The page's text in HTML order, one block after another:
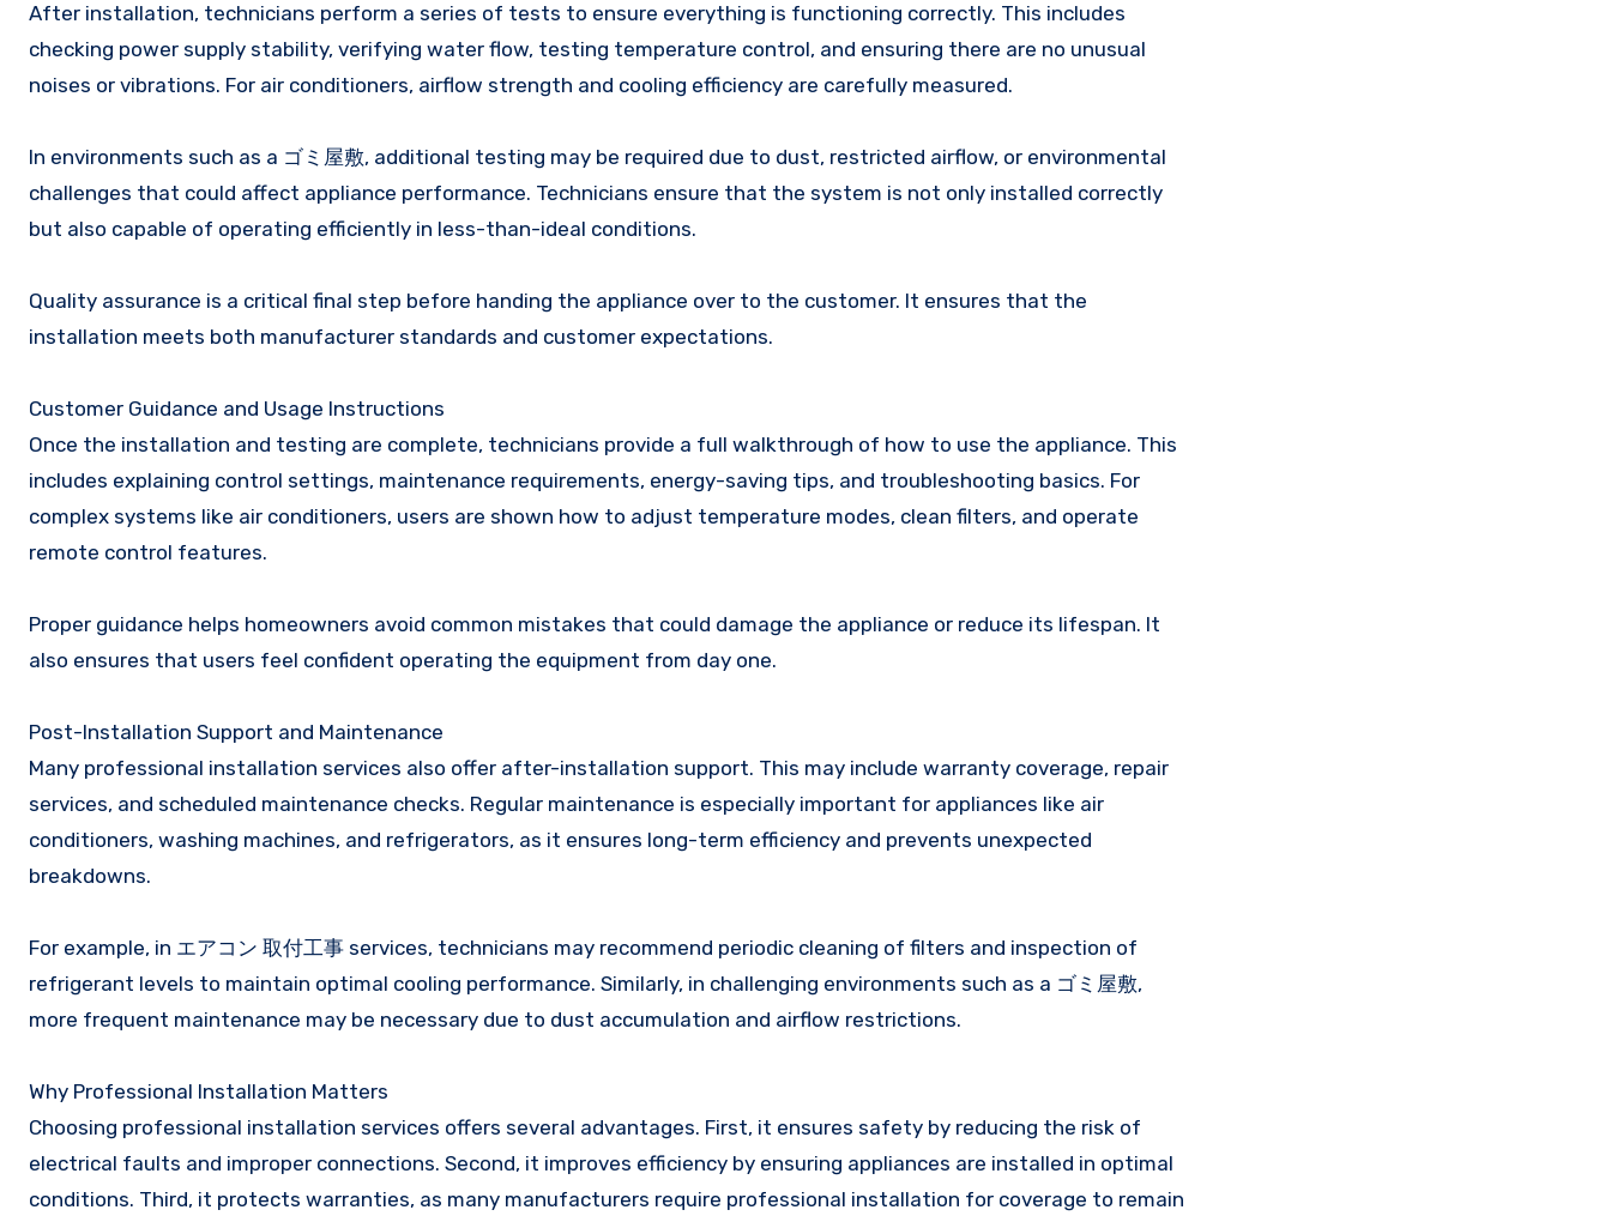
After installation, technicians perform a series of tests to ensure everything is functioning correctly. This includes
checking power supply stability, verifying water flow, testing temperature control, and ensuring there are no unusual
noises or vibrations. For air conditioners, airflow strength and cooling efficiency are carefully measured.
In environments such as a ゴミ屋敷, additional testing may be required due to dust, restricted airflow, or environmental
challenges that could affect appliance performance. Technicians ensure that the system is not only installed correctly
but also capable of operating efficiently in less-than-ideal conditions.
Quality assurance is a critical final step before handing the appliance over to the customer. It ensures that the
installation meets both manufacturer standards and customer expectations.
Customer Guidance and Usage Instructions
Once the installation and testing are complete, technicians provide a full walkthrough of how to use the appliance. This
includes explaining control settings, maintenance requirements, energy-saving tips, and troubleshooting basics. For
complex systems like air conditioners, users are shown how to adjust temperature modes, clean filters, and operate
remote control features.
Proper guidance helps homeowners avoid common mistakes that could damage the appliance or reduce its lifespan. It
also ensures that users feel confident operating the equipment from day one.
Post-Installation Support and Maintenance
Many professional installation services also offer after-installation support. This may include warranty coverage, repair
services, and scheduled maintenance checks. Regular maintenance is especially important for appliances like air
conditioners, washing machines, and refrigerators, as it ensures long-term efficiency and prevents unexpected
breakdowns.
For example, in エアコン 取付工事 services, technicians may recommend periodic cleaning of filters and inspection of
refrigerant levels to maintain optimal cooling performance. Similarly, in challenging environments such as a ゴミ屋敷,
more frequent maintenance may be necessary due to dust accumulation and airflow restrictions.
Why Professional Installation Matters
Choosing professional installation services offers several advantages. First, it ensures safety by reducing the risk of
electrical faults and improper connections. Second, it improves efficiency by ensuring appliances are installed in optimal
conditions. Third, it protects warranties, as many manufacturers require professional installation for coverage to remain